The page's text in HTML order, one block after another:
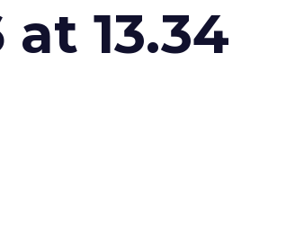
13.34